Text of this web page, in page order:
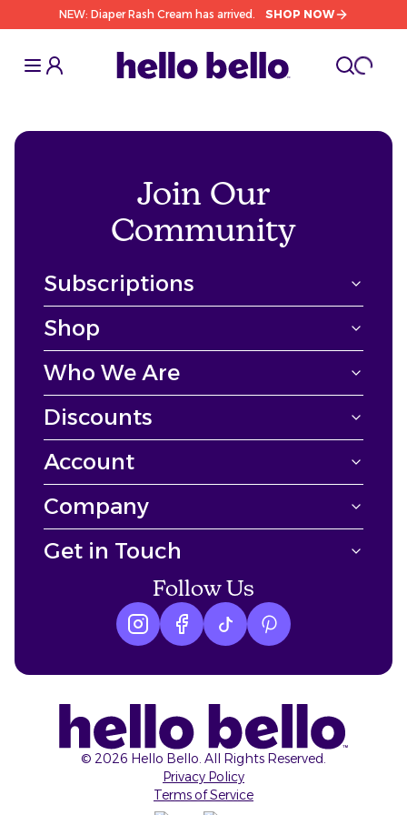
NEW: Diaper Rash Cream has arrived. SHOP NOW
Toggle Sidebar Toggle
cart
Join Our
Community
Subscriptions
Shop
Who We Are
Discounts
Account
Company
Get in Touch
Follow Us
Instagram logo
Facebook logo
tiktok logoPinterest logo
© 2026 Hello Bello. All Rights Reserved.
Privacy Policy
Terms of Service